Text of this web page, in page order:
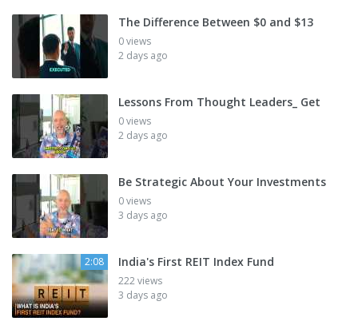
The Difference Between $0 and $13
0 views
2 days ago
Lessons From Thought Leaders_ Get
0 views
2 days ago
Be Strategic About Your Investments
0 views
3 days ago
2:08 India's First REIT Index Fund
222 views
3 days ago